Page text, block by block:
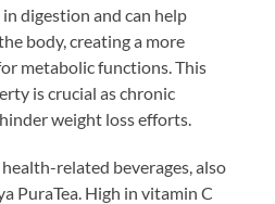
digestion and can help
body, creating a more
metabolic functions. This
is crucial as chronic
weight loss efforts.
related beverages, also
PuraTea. High in vitamin C